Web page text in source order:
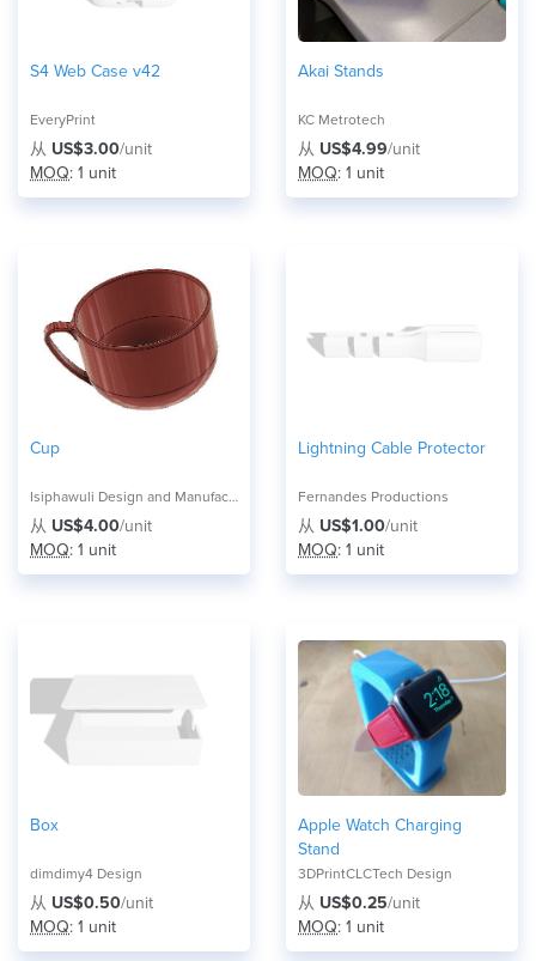
S4 Web Case v42
EveryPrint
从 US$3.00/unit
MOQ: 1 unit
Akai Stands
KC Metrotech
从 US$4.99/unit
MOQ: 1 unit
Cup
Isiphawuli Design and Manufacture
从 US$4.00/unit
MOQ: 1 unit
Lightning Cable Protector
Fernandes Productions
从 US$1.00/unit
MOQ: 1 unit
Box
dimdimy4 Design
从 US$0.50/unit
MOQ: 1 unit
Apple Watch Charging
Stand
3DPrintCLCTech Design
从 US$0.25/unit
MOQ: 1 unit